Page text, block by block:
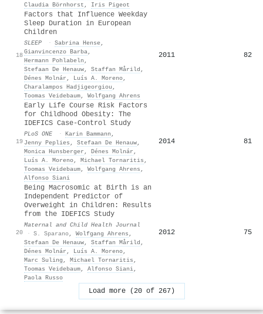
Claudia Börnhorst , Iris Pigeot
18
Factors that Influence Weekday
Sleep Duration in European
Children
SLEEP · Sabrina Hense,
Gianvincenzo Barba,
Hermann Pohlabeln ,
Stefaan De Henauw, Staffan Mårild ,
Dénes Molnár , Luís A. Moreno,
Charalampos Hadjigeorgiou ,
Toomas Veidebaum, Wolfgang Ahrens
2011 82
19
Early Life Course Risk Factors
for Childhood Obesity: The
IDEFICS Case-Control Study
PLoS ONE · Karin Bammann ,
Jenny Peplies , Stefaan De Henauw,
Monica Hunsberger , Dénes Molnár ,
Luís A. Moreno, Michael Tornaritis ,
Toomas Veidebaum, Wolfgang Ahrens ,
Alfonso Siani
2014 81
20
Being Macrosomic at Birth is an
Independent Predictor of
Overweight in Children: Results
from the IDEFICS Study
Maternal and Child Health Journal
· S. Sparano, Wolfgang Ahrens ,
Stefaan De Henauw, Staffan Mårild ,
Dénes Molnár , Luís A. Moreno,
Marc Suling , Michael Tornaritis ,
Toomas Veidebaum, Alfonso Siani,
Paola Russo
2012 75
Load more (20 of 267)